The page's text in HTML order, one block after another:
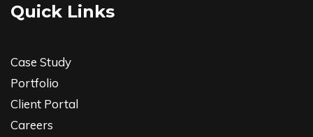
Quick Links
Case Study
Portfolio
Client Portal
Careers